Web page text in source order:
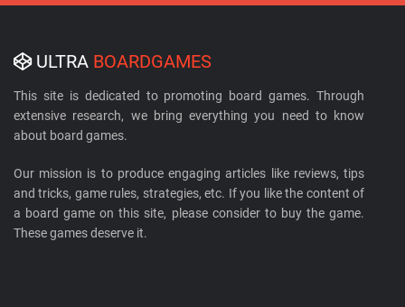
ULTRA BOARDGAMES
This site is dedicated to promoting board games. Through
extensive research, we bring everything you need to know
about board games.
Our mission is to produce engaging articles like reviews, tips
and tricks, game rules, strategies, etc. If you like the content of
a board game on this site, please consider to buy the game.
These games deserve it.